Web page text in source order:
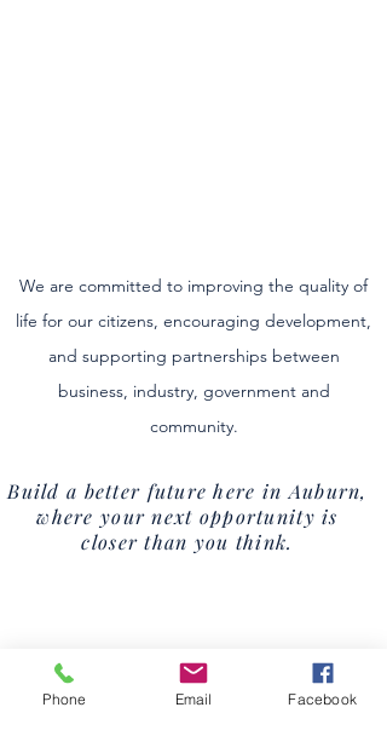
We are committed to improving the quality of
life for our citizens, encouraging development,
and supporting partnerships between
business, industry, government and
community.
Build a better future here in Auburn,
where your next opportunity is
closer than you think.
Phone Email Facebook